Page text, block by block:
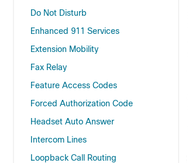
Do Not Disturb
Enhanced 911 Services
Extension Mobility
Fax Relay
Feature Access Codes
Forced Authorization Code
Headset Auto Answer
Intercom Lines
Loopback Call Routing